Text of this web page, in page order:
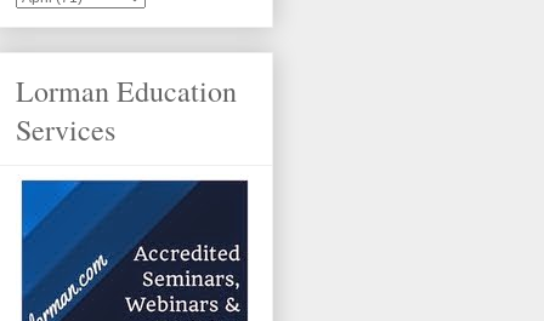
Lorman Education
Services